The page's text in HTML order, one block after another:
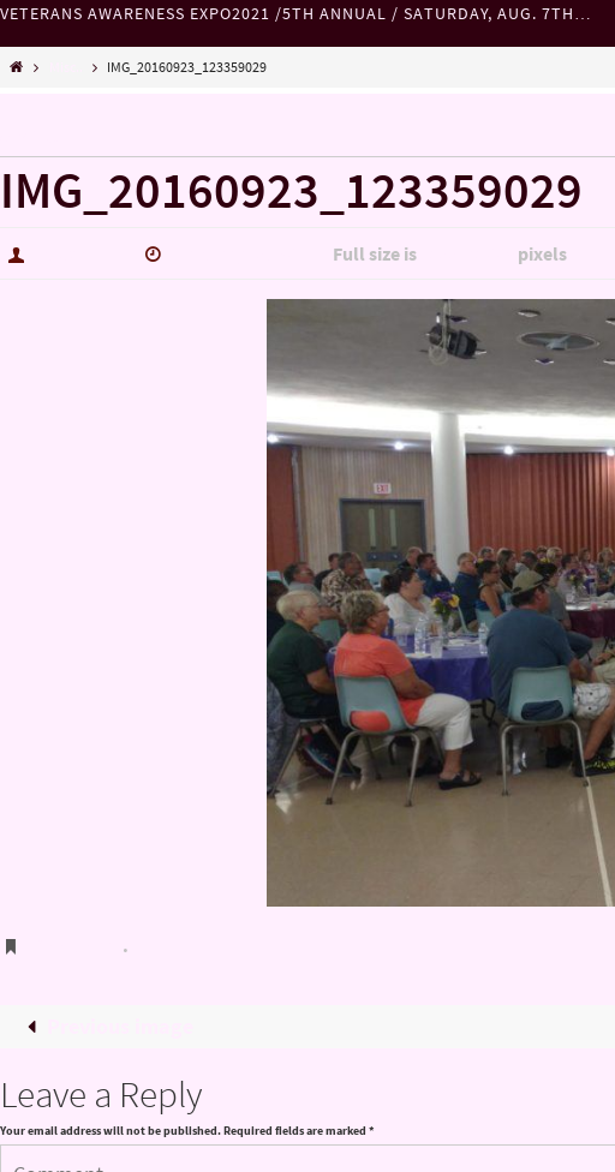
VETERANS AWARENESS EXPO2021 /5TH ANNUAL / SATURDAY, AUG. 7TH…
IMG_20160923_123359029
IMG_20160923_123359029
Full size is pixels
.
Leave a Reply
Your email address will not be published.Required fields are marked *